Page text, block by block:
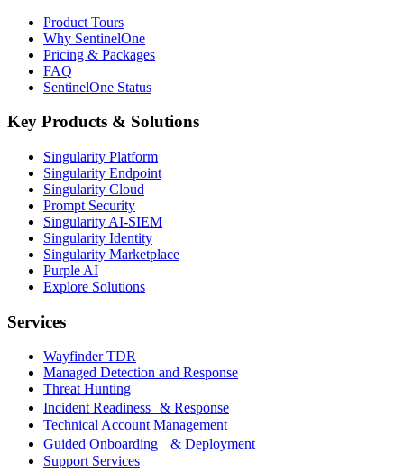
Product Tours
Why SentinelOne
Pricing & Packages
FAQ
SentinelOne Status
Key Products & Solutions
Singularity Platform
Singularity Endpoint
Singularity Cloud
Prompt Security
Singularity AI-SIEM
Singularity Identity
Singularity Marketplace
Purple AI
Explore Solutions
Services
Wayfinder TDR
Managed Detection and Response
Threat Hunting
Incident Readiness & Response
Technical Account Management
Guided Onboarding & Deployment
Support Services